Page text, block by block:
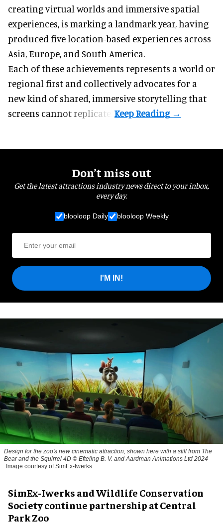
creating virtual worlds and immersive spatial
experiences, is marking a landmark year, having
produced five location-based experiences across
Asia, Europe, and South America.
Each of these achievements represents a world or
regional first and collectively advocates for a
new kind of shared, immersive storytelling that
screens cannot replicate.
Don’t miss out
Get the latest attractions industry news direct to your inbox,
every day.
blooloop Daily blooloop Weekly
I'M IN!
Design for the zoo's new cinematic attraction, shown here with a still from The
Bear and the Squirrel 4D © Efteling B. V. and Aardman Animations Ltd 2024
Image courtesy of SimEx-Iwerks
SimEx-Iwerks and Wildlife Conservation
Society continue partnership at Central
Park Zoo